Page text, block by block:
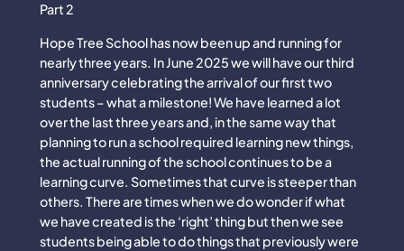
Part 2
Hope Tree School has now been up and running for
nearly three years. In June 2025 we will have our third
anniversary celebrating the arrival of our first two
students – what a milestone! We have learned a lot
over the last three years and, in the same way that
planning to run a school required learning new things,
the actual running of the school continues to be a
learning curve. Sometimes that curve is steeper than
others. There are times when we do wonder if what
we have created is the ‘right’ thing but then we see
students being able to do things that previously were